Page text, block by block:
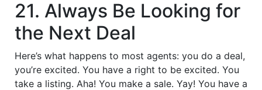
21. Always Be Looking for
the Next Deal
Here’s what happens to most agents: you do a deal,
you’re excited. You have a right to be excited. You
take a listing. Aha! You make a sale. Yay! You have a